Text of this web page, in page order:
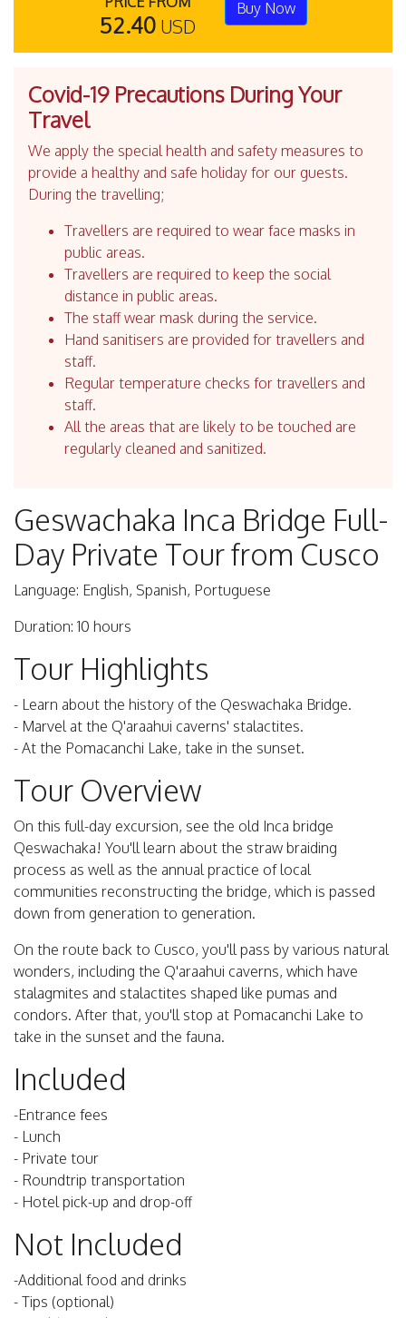
52.40 USD
Buy Now
Covid-19 Precautions During Your
Travel
We apply the special health and safety measures to
provide a healthy and safe holiday for our guests.
During the travelling;
Travellers are required to wear face masks in
public areas.
Travellers are required to keep the social
distance in public areas.
The staff wear mask during the service.
Hand sanitisers are provided for travellers and
staff.
Regular temperature checks for travellers and
staff.
All the areas that are likely to be touched are
regularly cleaned and sanitized.
Geswachaka Inca Bridge Full-
Day Private Tour from Cusco
Language: English, Spanish, Portuguese
Duration: 10 hours
Tour Highlights
- Learn about the history of the Qeswachaka Bridge.
- Marvel at the Q'araahui caverns' stalactites.
- At the Pomacanchi Lake, take in the sunset.
Tour Overview
On this full-day excursion, see the old Inca bridge
Qeswachaka! You'll learn about the straw braiding
process as well as the annual practice of local
communities reconstructing the bridge, which is passed
down from generation to generation.
On the route back to Cusco, you'll pass by various natural
wonders, including the Q'araahui caverns, which have
stalagmites and stalactites shaped like pumas and
condors. After that, you'll stop at Pomacanchi Lake to
take in the sunset and the fauna.
Included
-Entrance fees
- Lunch
- Private tour
- Roundtrip transportation
- Hotel pick-up and drop-off
Not Included
-Additional food and drinks
- Tips (optional)